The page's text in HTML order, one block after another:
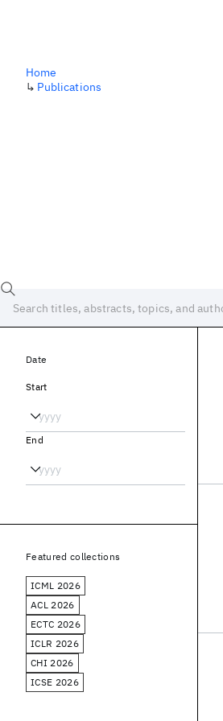
Home
↳ Publications
Date
Start
End
Featured collections
ICML 2026
ACL 2026
ECTC 2026
ICLR 2026
CHI 2026
ICSE 2026